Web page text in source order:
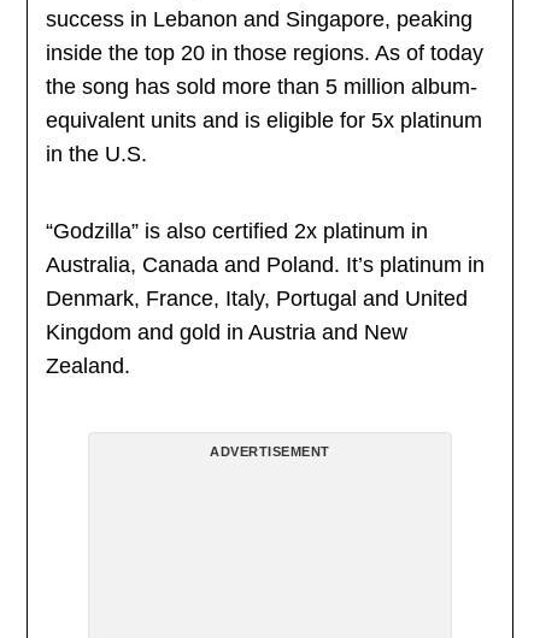
success in Lebanon and Singapore, peaking
inside the top 20 in those regions. As of today
the song has sold more than 5 million album-
equivalent units and is eligible for 5x platinum
in the U.S.
“Godzilla” is also certified 2x platinum in
Australia, Canada and Poland. It’s platinum in
Denmark, France, Italy, Portugal and United
Kingdom and gold in Austria and New
Zealand.
ADVERTISEMENT